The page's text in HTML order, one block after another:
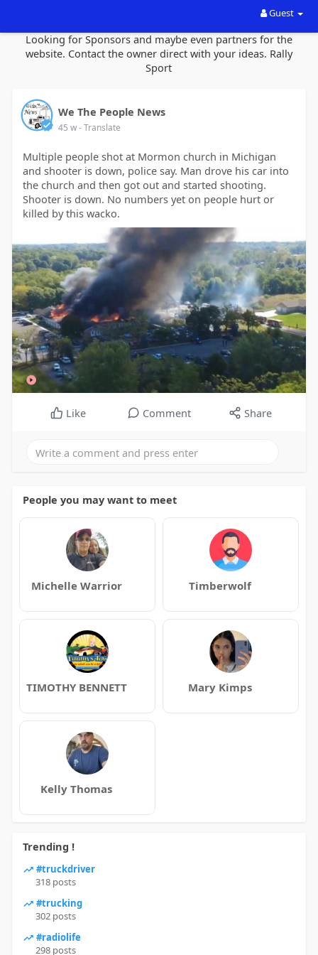
Guest
Looking for Sponsors and maybe even partners for the
website. Contact the owner direct with your ideas. Rally
Sport
We The People News
45 w- Translate
Multiple people shot at Mormon church in Michigan
and shooter is down, police say. Man drove his car into
the church and then got out and started shooting.
Shooter is down. No numbers yet on people hurt or
killed by this wacko.
Like Comment Share
People you may want to meet
Michelle Warrior Timberwolf
TIMOTHY BENNETT Mary Kimps
Kelly Thomas
Trending !
#truckdriver
318 posts
#trucking
302 posts
#radiolife
298 posts